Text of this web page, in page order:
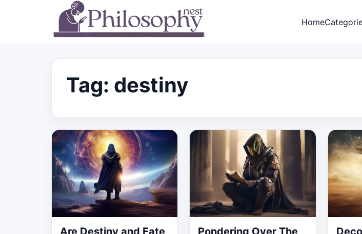
Home
Tag: destiny
Are Destiny and Fate
Pondering Over The